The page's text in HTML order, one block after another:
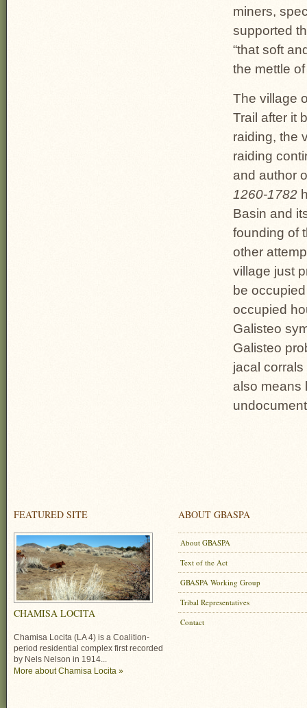
miners,
supported
“that soft
the mettle
The village
Trail after it
raiding, the
raiding
and author
1260-1782
Basin and
founding of
other
village just
be
occupied
Galisteo
Galisteo
jacal
also means
FEATURED SITE
CHAMISA LOCITA
Chamisa Locita (LA 4) is a Coalition-
period residential complex first recorded
by Nels Nelson in 1914...
More about Chamisa Locita »
ABOUT GBASPA
About GBASPA
Text of the Act
GBASPA Working Group
Tribal Representatives
Contact